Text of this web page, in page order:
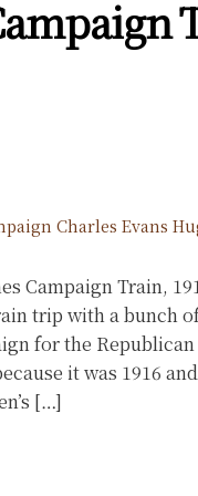
Charles Evans
Campaign Train,
trip with a bunch
for the
it was 1916
[…]